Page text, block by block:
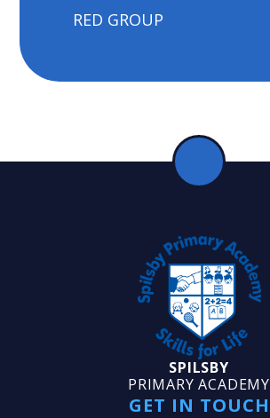
RED GROUP
SPILSBY
PRIMARY ACADEMY
GET IN TOUCH